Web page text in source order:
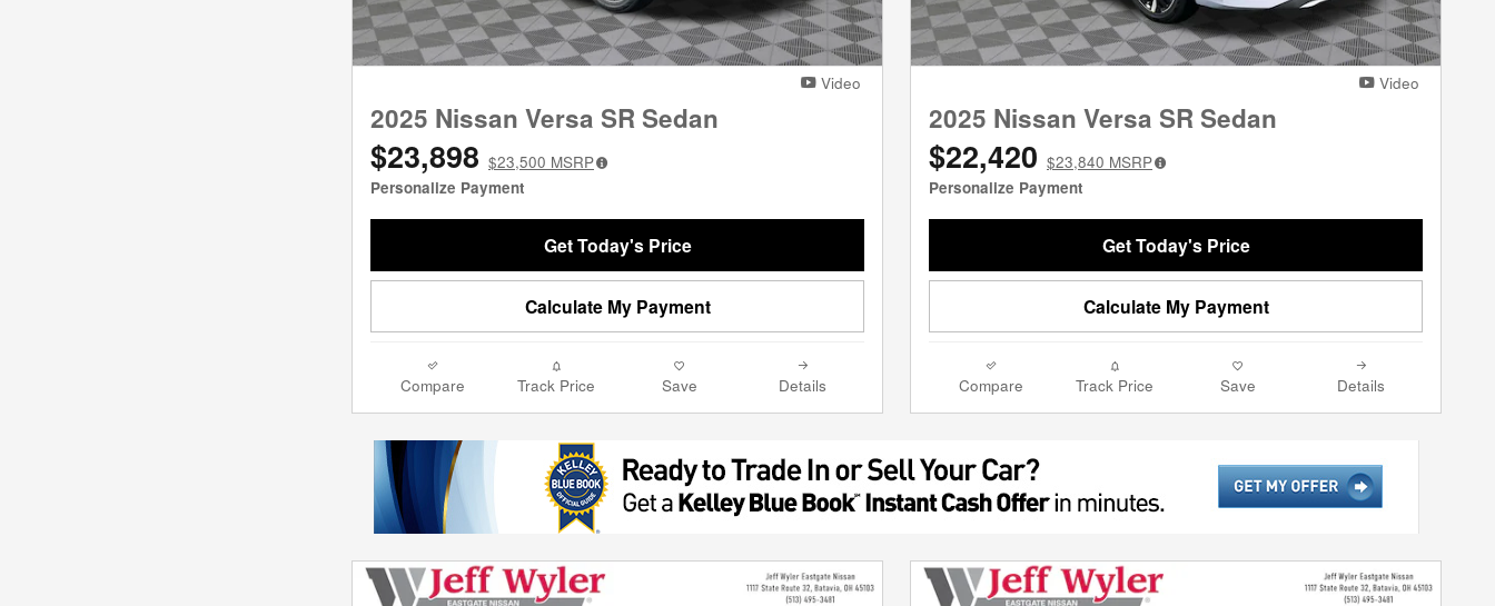
Video
2025 Nissan Versa SR Sedan
$23,898 $23,500 MSRP
Personalize Payment
Get Today's Price
Calculate My Payment
Compare Track Price Save Details
Video
2025 Nissan Versa SR Sedan
$22,420 $23,840 MSRP
Personalize Payment
Get Today's Price
Calculate My Payment
Compare Track Price Save Details